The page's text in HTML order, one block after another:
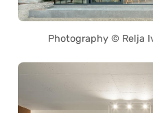
Photography © Relja